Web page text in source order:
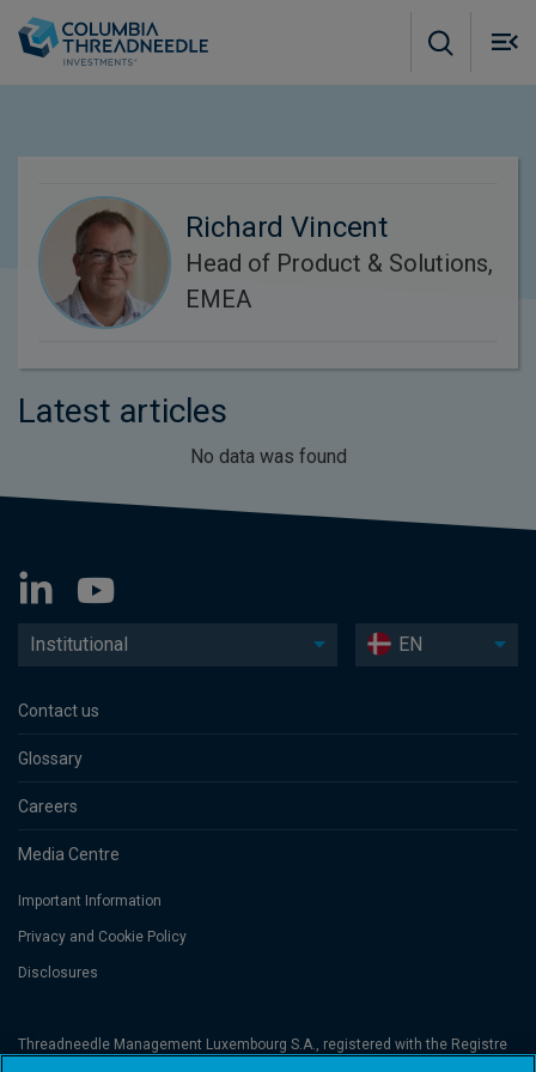
Richard Vincent
Head of Product & Solutions,
EMEA
Latest articles
No data was found
Institutional EN
Contact us
Glossary
Careers
Media Centre
Important Information
Privacy and Cookie Policy
Disclosures
Threadneedle Management Luxembourg S.A., registered with the Registre